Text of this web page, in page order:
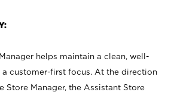
helps maintain a clean, well-
customer-first focus. At the direction
Store Manager, the Assistant Store